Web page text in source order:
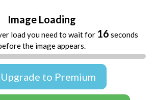
Image Loading
load you need to wait for 16 seconds
the image appears.
to Premium